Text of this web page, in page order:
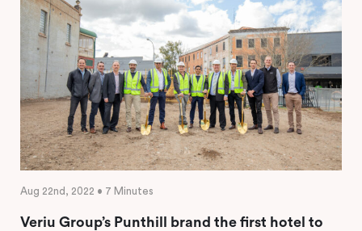
Aug 22nd, 2022 • 7 Minutes
Veriu Group’s Punthill brand the first hotel to